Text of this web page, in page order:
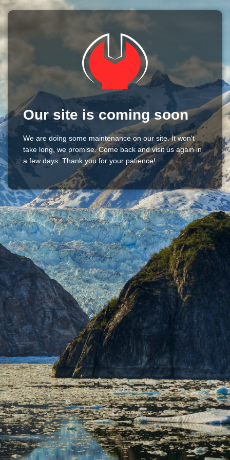
Our site is coming soon
We are doing some maintenance on our site. It won't
take long, we promise. Come back and visit us again in
a few days. Thank you for your patience!